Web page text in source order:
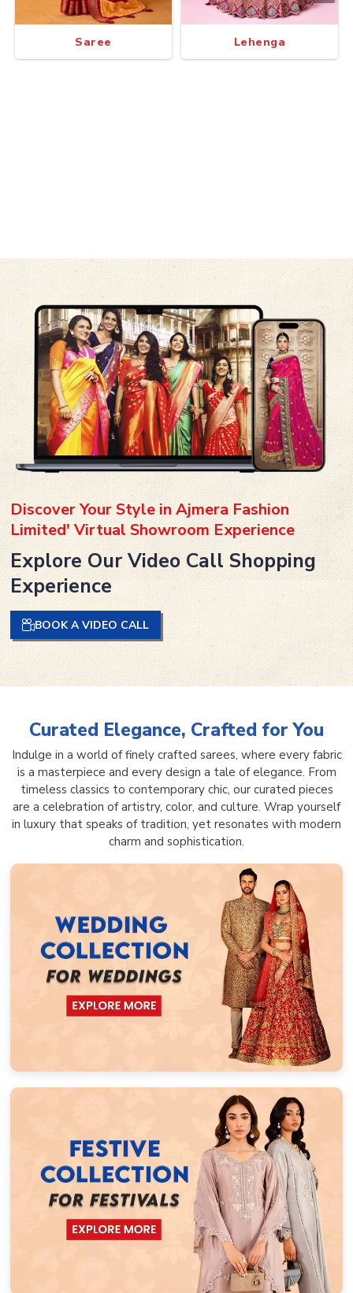
Saree Lehenga
Discover Your Style in Ajmera Fashion
Limited' Virtual Showroom Experience
Explore Our Video Call Shopping
Experience
BOOK A VIDEO CALL
Curated Elegance, Crafted for You
Indulge in a world of finely crafted sarees, where every fabric
is a masterpiece and every design a tale of elegance. From
timeless classics to contemporary chic, our curated pieces
are a celebration of artistry, color, and culture. Wrap yourself
in luxury that speaks of tradition, yet resonates with modern
charm and sophistication.